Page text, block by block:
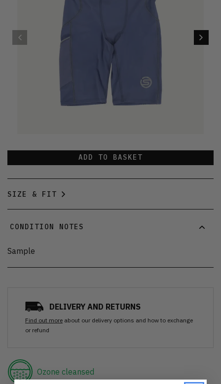
ADD TO BASKET
SIZE & FIT
CONDITION NOTES
Sample
DELIVERY AND RETURNS
Find out more about our delivery options and how to exchange
or refund
Ozone cleansed